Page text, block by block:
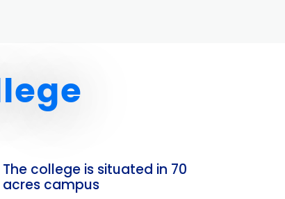
The college is situated in 70
acres campus